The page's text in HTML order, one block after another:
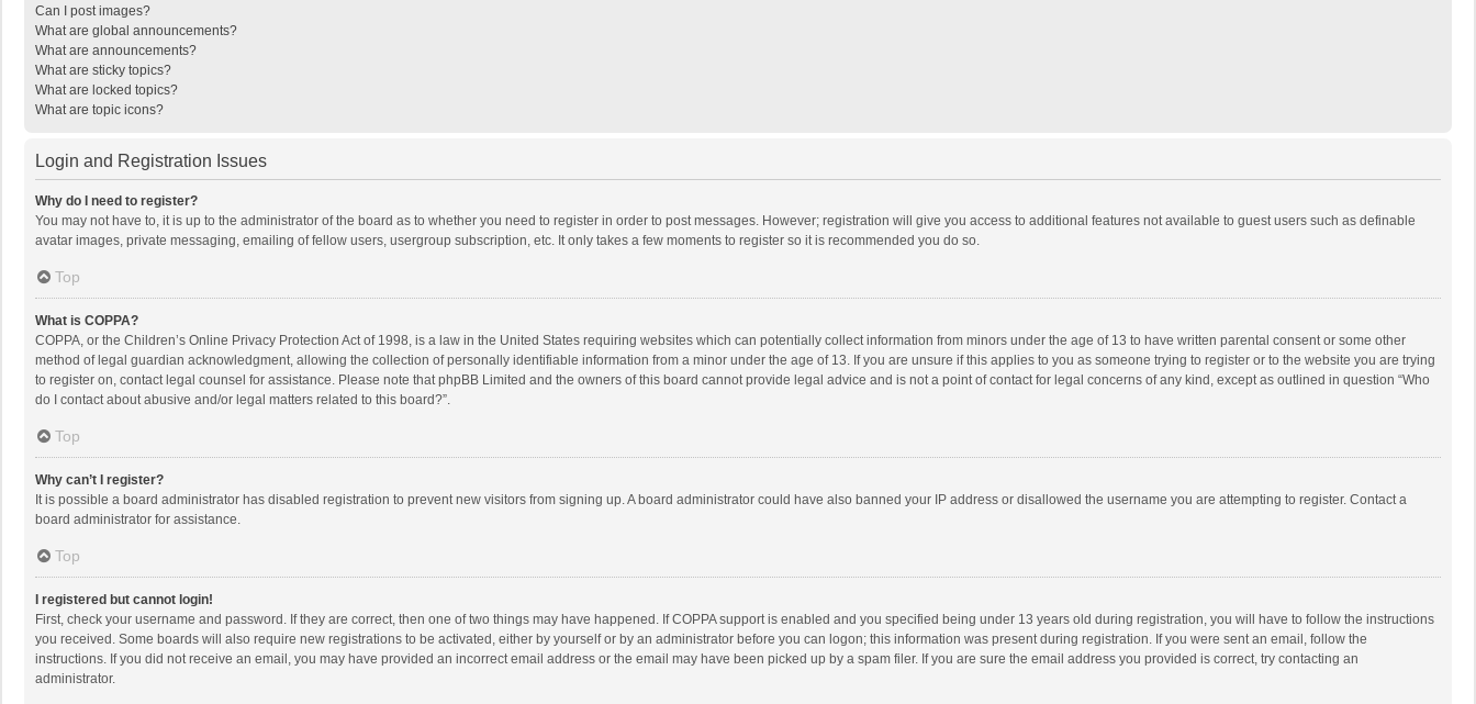
Can I post images?
What are global announcements?
What are announcements?
What are sticky topics?
What are locked topics?
What are topic icons?
Login and Registration Issues
Why do I need to register?
You may not have to, it is up to the administrator of the board as to whether you need to register in order to post messages. However; registration will give you access to additional features not available to guest users such as definable
avatar images, private messaging, emailing of fellow users, usergroup subscription, etc. It only takes a few moments to register so it is recommended you do so.
Top
What is COPPA?
COPPA, or the Children’s Online Privacy Protection Act of 1998, is a law in the United States requiring websites which can potentially collect information from minors under the age of 13 to have written parental consent or some other
method of legal guardian acknowledgment, allowing the collection of personally identifiable information from a minor under the age of 13. If you are unsure if this applies to you as someone trying to register or to the website you are trying
to register on, contact legal counsel for assistance. Please note that phpBB Limited and the owners of this board cannot provide legal advice and is not a point of contact for legal concerns of any kind, except as outlined in question “Who
do I contact about abusive and/or legal matters related to this board?”.
Top
Why can’t I register?
It is possible a board administrator has disabled registration to prevent new visitors from signing up. A board administrator could have also banned your IP address or disallowed the username you are attempting to register. Contact a
board administrator for assistance.
Top
I registered but cannot login!
First, check your username and password. If they are correct, then one of two things may have happened. If COPPA support is enabled and you specified being under 13 years old during registration, you will have to follow the instructions
you received. Some boards will also require new registrations to be activated, either by yourself or by an administrator before you can logon; this information was present during registration. If you were sent an email, follow the
instructions. If you did not receive an email, you may have provided an incorrect email address or the email may have been picked up by a spam filer. If you are sure the email address you provided is correct, try contacting an
administrator.